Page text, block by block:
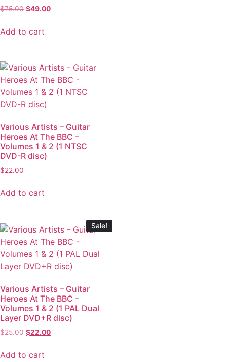
$75.00 $49.00
Add to cart
Various Artists – Guitar
Heroes At The BBC –
Volumes 1 & 2 (1 NTSC
DVD-R disc)
$22.00
Add to cart
Sale!
Various Artists – Guitar
Heroes At The BBC –
Volumes 1 & 2 (1 PAL Dual
Layer DVD+R disc)
$25.00 $22.00
Add to cart